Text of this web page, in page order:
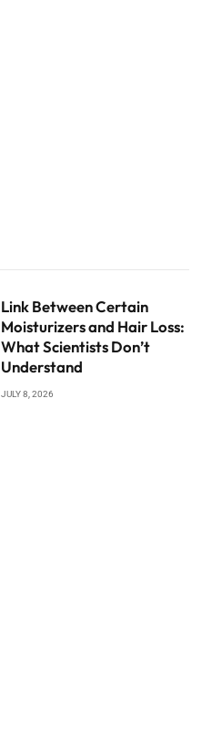
Link Between Certain
Moisturizers and Hair Loss:
What Scientists Don’t
Understand
JULY 8, 2026